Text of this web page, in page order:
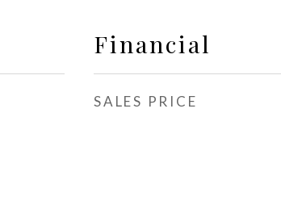
Financial
SALES PRICE